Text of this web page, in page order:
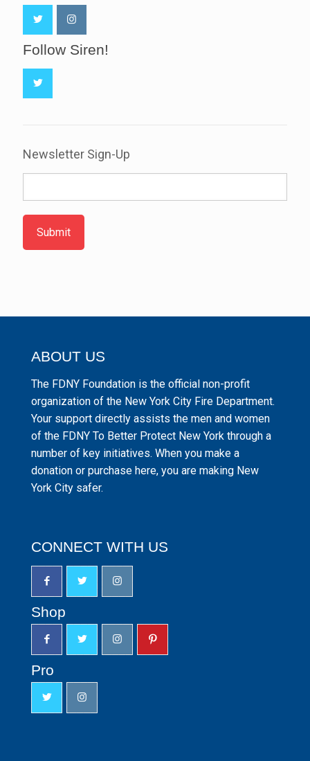
Follow Siren!
Newsletter Sign-Up
Submit
ABOUT US
The FDNY Foundation is the official non-profit
organization of the New York City Fire Department.
Your support directly assists the men and women
of the FDNY To Better Protect New York through a
number of key initiatives. When you make a
donation or purchase here, you are making New
York City safer.
CONNECT WITH US
Shop
Pro